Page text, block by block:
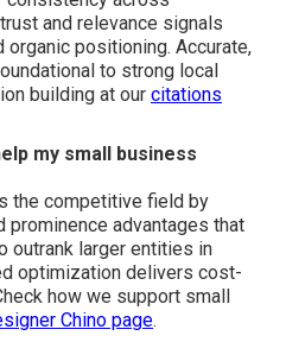
and relevance signals
organic positioning. Accurate,
to strong local
building at our citations
my small business
the competitive field by
advantages that
outrank larger entities in
optimization delivers cost-
how we support small
Chino page.